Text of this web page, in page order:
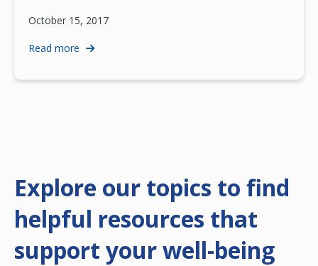
October 15, 2017
Read more
Explore our topics to find
helpful resources that
support your well-being